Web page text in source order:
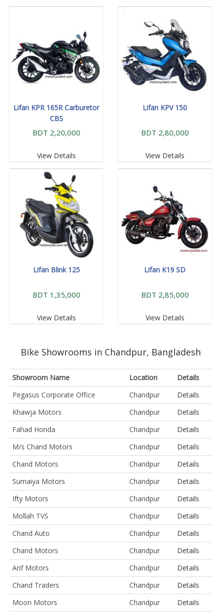
Lifan KPR 165R Carburetor
CBS
BDT 2,20,000
View Details
Lifan KPV 150
BDT 2,80,000
View Details
Lifan Blink 125
BDT 1,35,000
View Details
Lifan K19 SD
BDT 2,85,000
View Details
Bike Showrooms in Chandpur, Bangladesh
Showroom Name Location
Details
Pegasus Corporate Office
Chandpur
Details
Khawja Motors
Chandpur
Details
Fahad Honda
Chandpur
Details
M/s Chand Motors
Chandpur
Details
Chand Motors
Chandpur
Details
Sumaiya Motors
Chandpur
Details
Ifty Motors
Chandpur
Details
Mollah TVS
Chandpur
Details
Chand Auto
Chandpur
Details
Chand Motors
Chandpur
Details
Arif Motors
Chandpur
Details
Chand Traders
Chandpur
Details
Moon Motors
Chandpur
Details